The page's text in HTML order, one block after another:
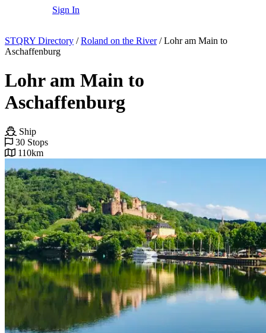
Sign In
STQRY Directory / Roland on the River / Lohr am Main to
Aschaffenburg
Lohr am Main to
Aschaffenburg
Ship
30 Stops
110km